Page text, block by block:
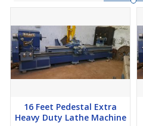
16 Feet Pedestal Extra
Heavy Duty Lathe Machine